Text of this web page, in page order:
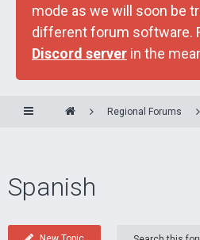
mode as we will soon be
different forum software.
Discord server in the
Regional Forums
Spanish